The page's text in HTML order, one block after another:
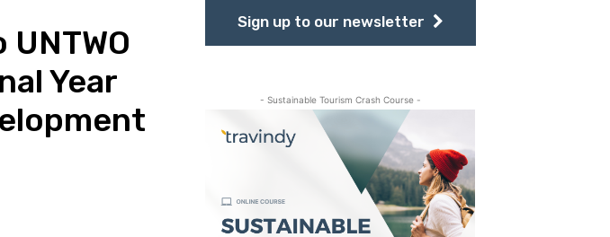
Year
Sign up to our newsletter
- Sustainable Tourism Crash Course -